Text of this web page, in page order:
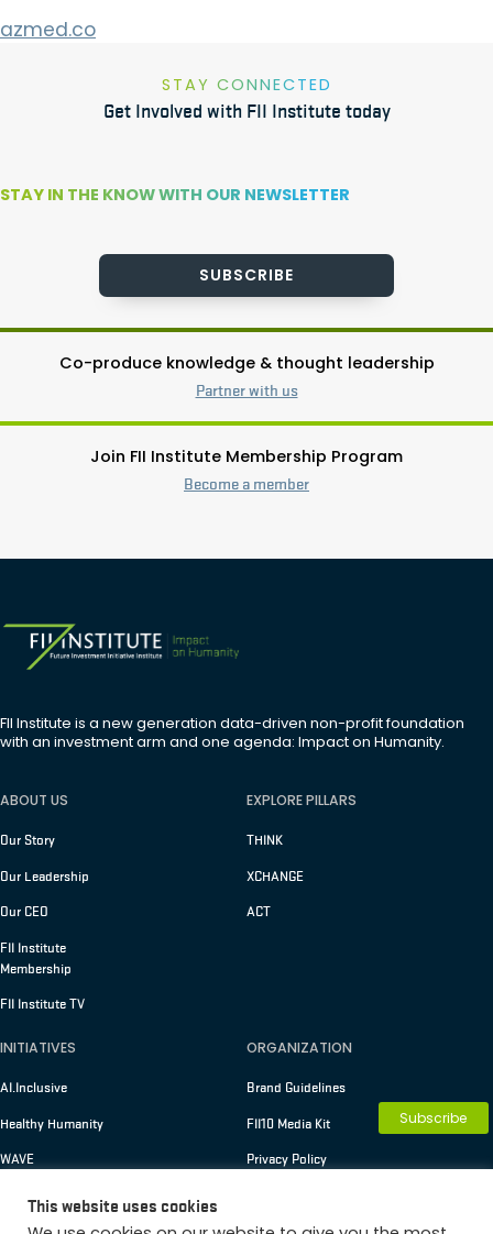
azmed.co
STAY CONNECTED
Get Involved with FII Institute today
STAY IN THE KNOW WITH OUR NEWSLETTER
SUBSCRIBE
Co-produce knowledge & thought leadership
Partner with us
Join FII Institute Membership Program
Become a member
FII Institute is a new generation data-driven non-profit foundation
with an investment arm and one agenda: Impact on Humanity.
ABOUT US
Our Story
Our Leadership
Our CEO
FII Institute
Membership
FII Institute TV
EXPLORE PILLARS
THINK
XCHANGE
ACT
INITIATIVES
AI.Inclusive
Healthy Humanity
WAVE
ORGANIZATION
Brand Guidelines
FII10 Media Kit
Privacy Policy
Subscribe
This website uses cookies